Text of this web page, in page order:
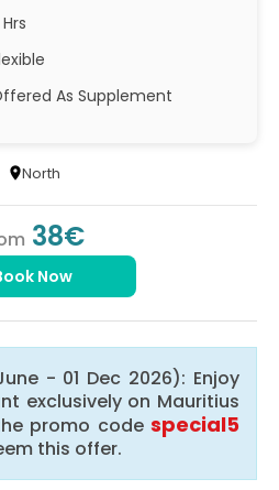
As Supplement
North
38€
Now
June - 01 Dec 2026): Enjoy
exclusively on Mauritius
promo code special5
this offer.